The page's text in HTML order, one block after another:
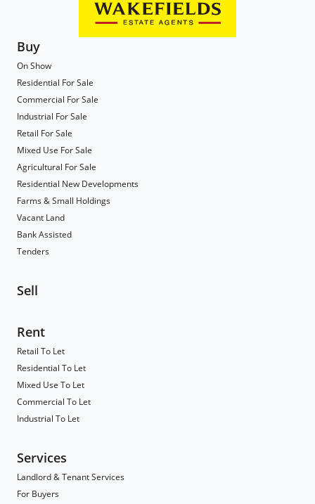
Buy
On Show
Residential For Sale
Commercial For Sale
Industrial For Sale
Retail For Sale
Mixed Use For Sale
Agricultural For Sale
Residential New Developments
Farms & Small Holdings
Vacant Land
Bank Assisted
Tenders
Sell
Rent
Retail To Let
Residential To Let
Mixed Use To Let
Commercial To Let
Industrial To Let
Services
Landlord & Tenant Services
For Buyers